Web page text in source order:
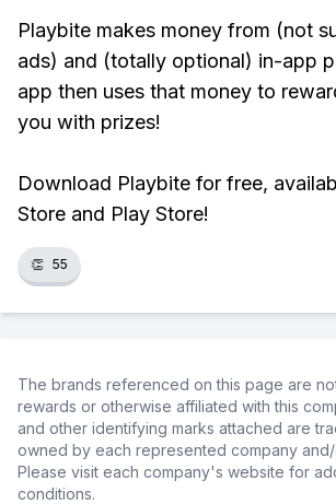
Playbite makes money from (not
ads) and (totally optional) in-app
app then uses that money to
you with prizes!
Download Playbite for free,
Store and Play Store!
👏 55
The brands referenced on this page are
rewards or otherwise affiliated with this
and other identifying marks attached are
owned by each represented company and/
Please visit each company's website for
conditions.